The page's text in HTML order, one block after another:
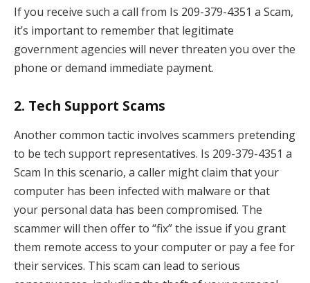
If you receive such a call from Is 209-379-4351 a Scam,
it’s important to remember that legitimate
government agencies will never threaten you over the
phone or demand immediate payment.
2. Tech Support Scams
Another common tactic involves scammers pretending
to be tech support representatives. Is 209-379-4351 a
Scam In this scenario, a caller might claim that your
computer has been infected with malware or that
your personal data has been compromised. The
scammer will then offer to “fix” the issue if you grant
them remote access to your computer or pay a fee for
their services. This scam can lead to serious